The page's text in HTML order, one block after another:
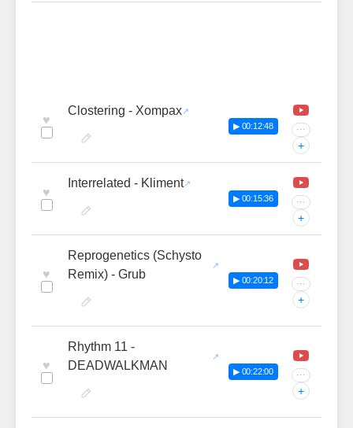
♥
Clostering - Xompax
▶ 00:12:48 ···
+
♥
Interrelated - Kliment
▶ 00:15:36 ···
+
♥
Reprogenetics (Schysto
Remix) - Grub
▶ 00:20:12 ···
+
♥
Rhythm 11 -
DEADWALKMAN
▶ 00:22:00 ···
+